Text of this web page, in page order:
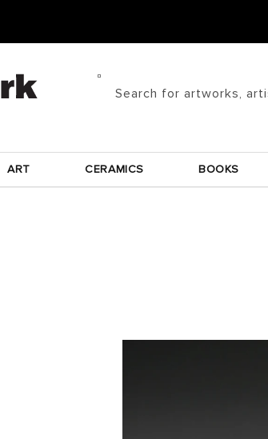
Search for artworks,
ART CERAMICS BOOKS